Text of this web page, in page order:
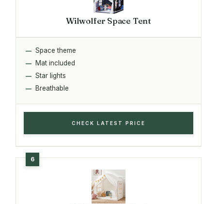
Wilwolfer Space Tent
Space theme
Mat included
Star lights
Breathable
CHECK LATEST PRICE